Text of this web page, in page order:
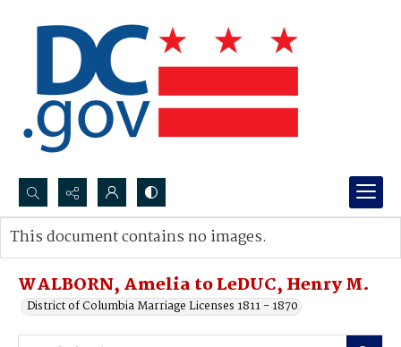
Search...
Advanced search
WALBORN, Amelia to LeDUC, Henry M.
District of Columbia Marriage Licenses 1811 - 1870
This document contains no images.